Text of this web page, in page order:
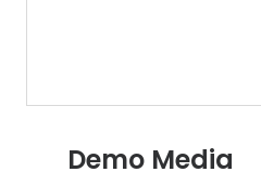
Demo Media